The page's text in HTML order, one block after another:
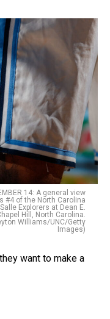
14: A general view
#4 of the North Carolina
Explorers at Dean E.
Hill, North Carolina.
Williams/UNC/Getty
Images)
want to make a